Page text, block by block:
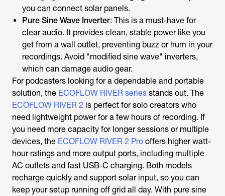
you can connect solar panels.
Pure Sine Wave Inverter: This is a must-have for
clear audio. It provides clean, stable power like you
get from a wall outlet, preventing buzz or hum in your
recordings. Avoid "modified sine wave" inverters,
which can damage audio gear.
For podcasters looking for a dependable and portable
solution, the ECOFLOW RIVER series stands out. The
ECOFLOW RIVER 2 is perfect for solo creators who
need lightweight power for a few hours of recording. If
you need more capacity for longer sessions or multiple
devices, the ECOFLOW RIVER 2 Pro offers higher watt-
hour ratings and more output ports, including multiple
AC outlets and fast USB-C charging. Both models
recharge quickly and support solar input, so you can
keep your setup running off grid all day. With pure sine